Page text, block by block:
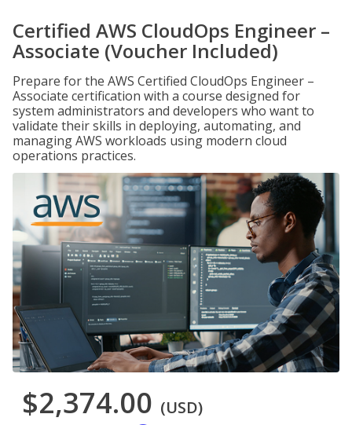
Certified AWS CloudOps Engineer –
Associate (Voucher Included)
Prepare for the AWS Certified CloudOps Engineer –
Associate certification with a course designed for
system administrators and developers who want to
validate their skills in deploying, automating, and
managing AWS workloads using modern cloud
operations practices.
$2,374.00 (USD)